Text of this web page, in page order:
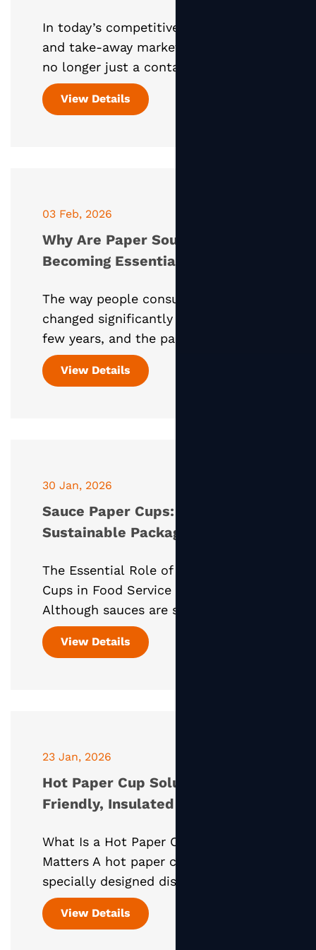
In today’s competitive food service
and take-away market, packaging is
no longer just a container—it is a
powerful marketing tool. Studies
and real-world practice consistently
View Details
03 Feb, 2026
Why Are Paper Soup Containers
Becoming Essential in Today’s
The way people consume food has
changed significantly over the past
few years, and the paper soup
container has become one of the
most important packaging solutions
View Details
30 Jan, 2026
Sauce Paper Cups: Smart,
Sustainable Packaging for
The Essential Role of Sauce Paper
Cups in Food Service Packaging
Although sauces are small in portion,
they play a critical role in the overall
dining experience. Sauce paper cups,
View Details
23 Jan, 2026
Hot Paper Cup Solutions: Eco-
Friendly, Insulated Packaging for
What Is a Hot Paper Cup and Why It
Matters A hot paper cup is a
specially designed disposable cup
used for serving hot beverages such
as coffee, tea, hot chocolate, and
View Details